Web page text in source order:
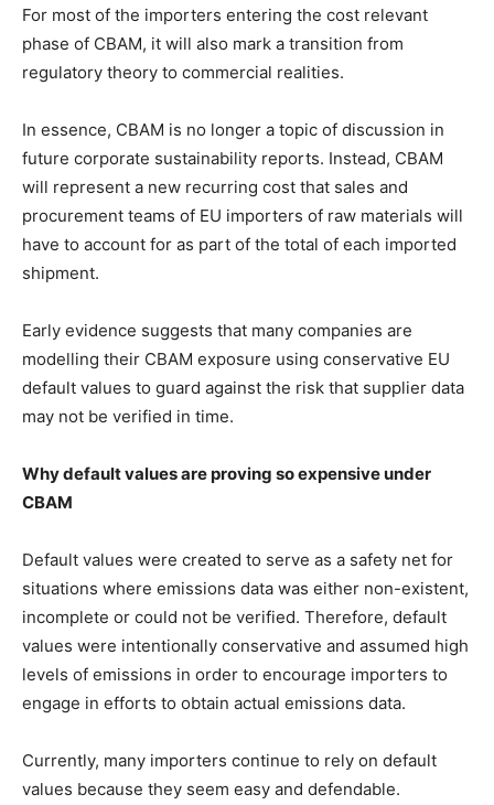
For most of the importers entering the cost relevant
phase of CBAM, it will also mark a transition from
regulatory theory to commercial realities.
In essence, CBAM is no longer a topic of discussion in
future corporate sustainability reports. Instead, CBAM
will represent a new recurring cost that sales and
procurement teams of EU importers of raw materials will
have to account for as part of the total of each imported
shipment.
Early evidence suggests that many companies are
modelling their CBAM exposure using conservative EU
default values to guard against the risk that supplier data
may not be verified in time.
Why default values are proving so expensive under
CBAM
Default values were created to serve as a safety net for
situations where emissions data was either non-existent,
incomplete or could not be verified. Therefore, default
values were intentionally conservative and assumed high
levels of emissions in order to encourage importers to
engage in efforts to obtain actual emissions data.
Currently, many importers continue to rely on default
values because they seem easy and defendable.